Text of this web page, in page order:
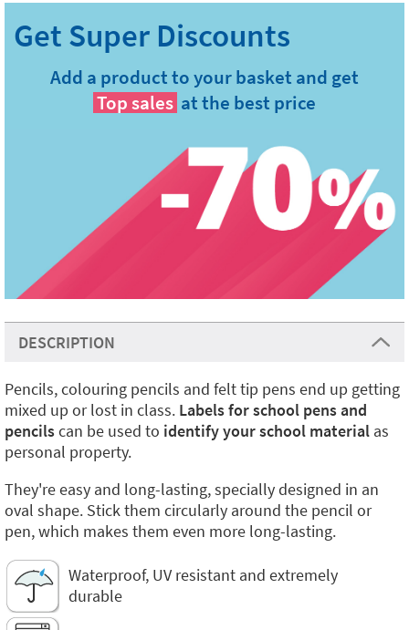
Add a product to your basket and get
Top sales at the best price
DESCRIPTION
Pencils, colouring pencils and felt tip pens end up getting
mixed up or lost in class. Labels for school pens and
pencilscan be used to identify your school material as
personal property.
They're easy and long-lasting, specially designed in an
oval shape. Stick them circularly around the pencil or
pen, which makes them even more long-lasting.
Waterproof, UV resistant and extremely
durable